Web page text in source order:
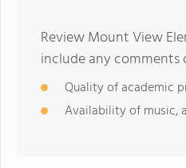
Review Mount View
include any comments
Quality of academic
Availability of music,